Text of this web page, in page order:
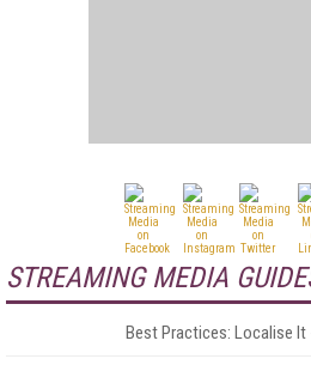
STREAMING MEDIA
Best Practices: Localise It